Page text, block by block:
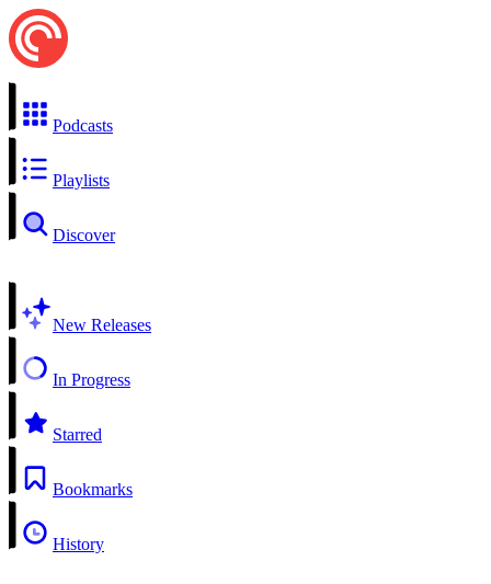
Podcasts
Playlists
Discover
New Releases
In Progress
Starred
Bookmarks
History